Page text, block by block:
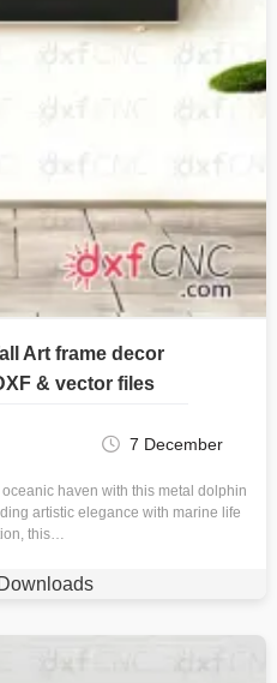
Art frame decor
& vector files
7 December
haven with this metal dolphin
artistic elegance with marine life
this…